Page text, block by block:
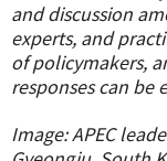
and discussion
experts, and
of policymakers,
responses can
Image: APEC